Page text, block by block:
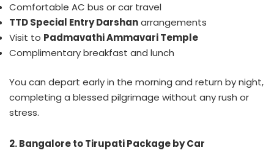
Comfortable AC bus or car travel
TTD Special Entry Darshanarrangements
Visit to Padmavathi Ammavari Temple
Complimentary breakfast and lunch
You can depart early in the morning and return by night,
completing a blessed pilgrimage without any rush or
stress.
2. Bangalore to Tirupati Package by Car